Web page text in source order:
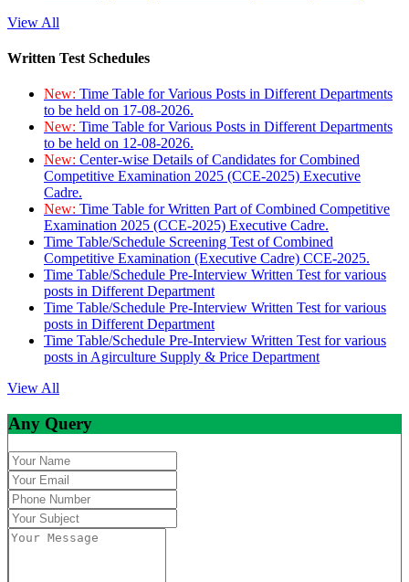
View All
Written Test Schedules
New: Time Table for Various Posts in Different Departments
to be held on 17-08-2026.
New: Time Table for Various Posts in Different Departments
to be held on 12-08-2026.
New: Center-wise Details of Candidates for Combined
Competitive Examination 2025 (CCE-2025) Executive
Cadre.
New: Time Table for Written Part of Combined Competitive
Examination 2025 (CCE-2025) Executive Cadre.
Time Table/Schedule Screening Test of Combined
Competitive Examination (Executive Cadre) CCE-2025.
Time Table/Schedule Pre-Interview Written Test for various
posts in Different Department
Time Table/Schedule Pre-Interview Written Test for various
posts in Different Department
Time Table/Schedule Pre-Interview Written Test for various
posts in Agirculture Supply & Price Department
View All
Any Query